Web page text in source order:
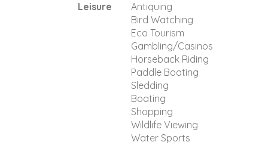
Leisure
Antiquing
Bird Watching
Eco Tourism
Gambling/Casinos
Horseback Riding
Paddle Boating
Sledding
Boating
Shopping
Wildlife Viewing
Water Sports